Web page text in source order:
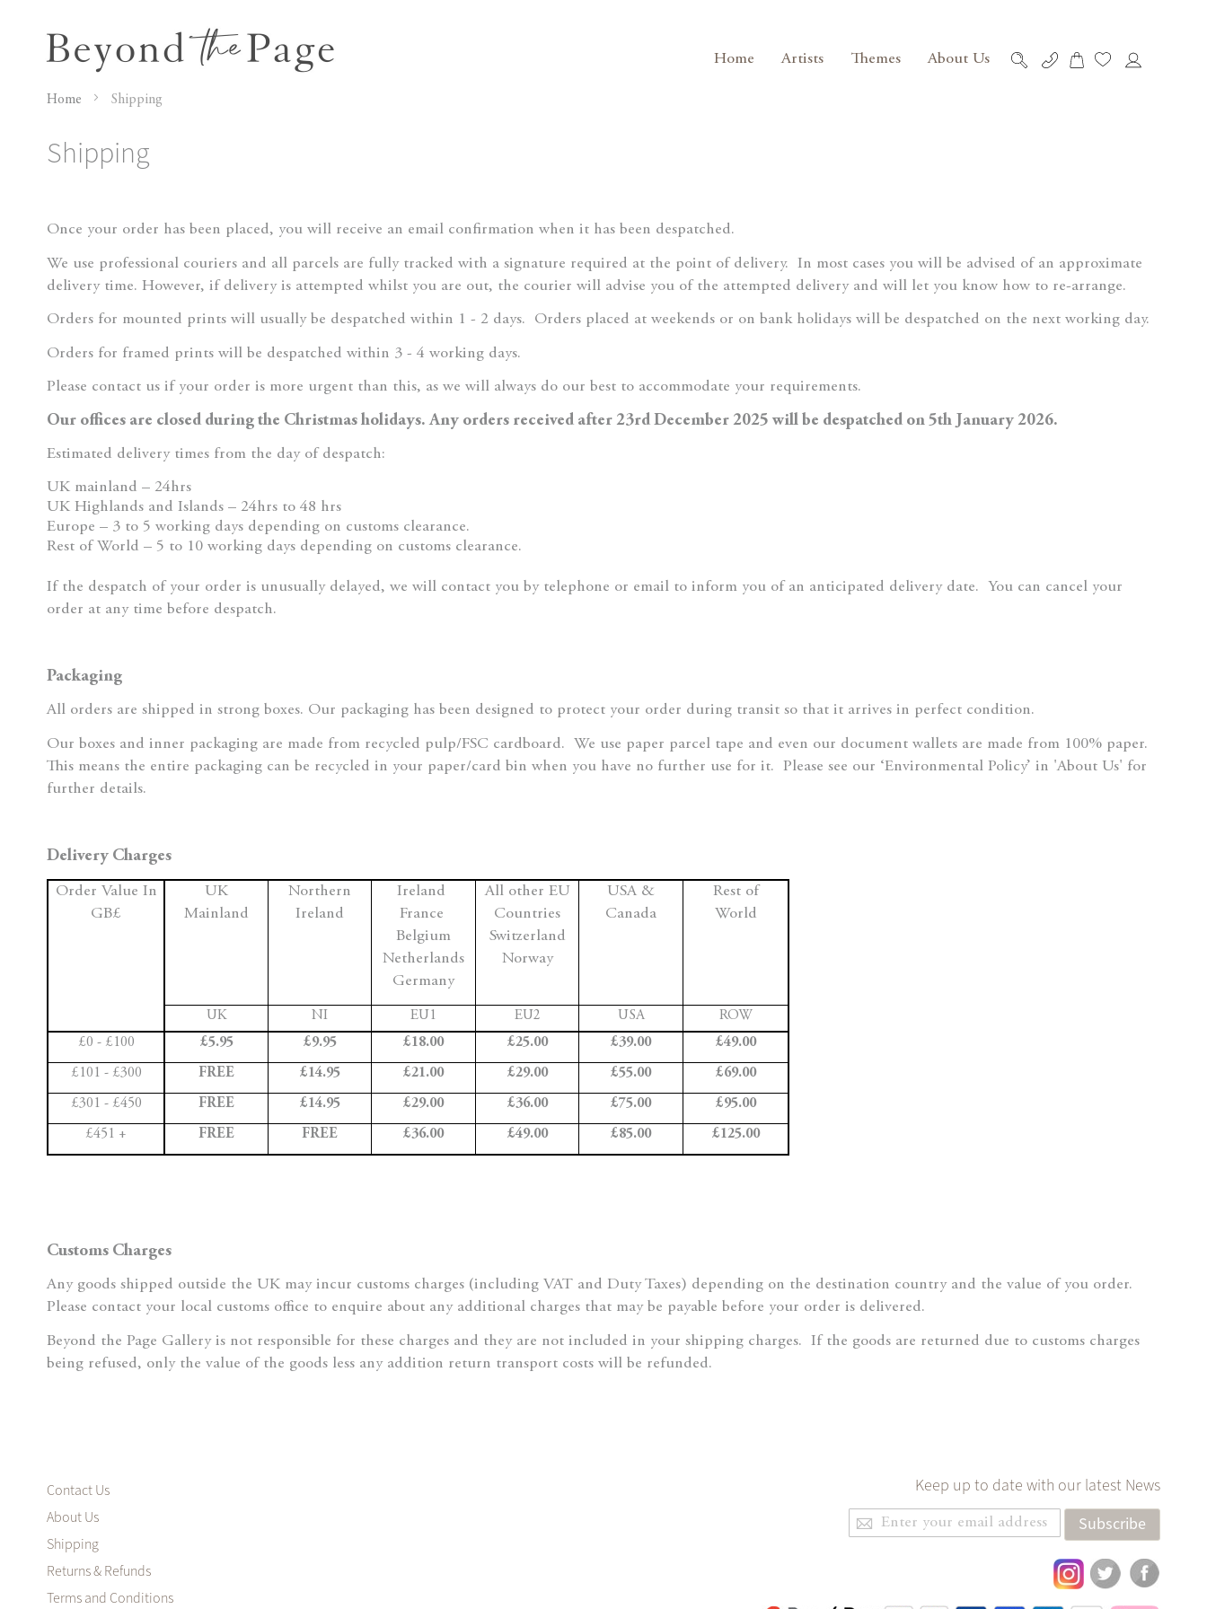
Home Artists Themes About Us My Cart
Home Shipping
Shipping
Once your order has been placed, you will receive an email confirmation when it has been despatched.
We use professional couriers and all parcels are fully tracked with a signature required at the point of delivery. In most cases you will be advised of an approximate
delivery time. However, if delivery is attempted whilst you are out, the courier will advise you of the attempted delivery and will let you know how to re-arrange.
Orders for mounted prints will usually be despatched within 1 - 2 days. Orders placed at weekends or on bank holidays will be despatched on the next working day.
Orders for framed prints will be despatched within 3 - 4 working days.
Please contact us if your order is more urgent than this, as we will always do our best to accommodate your requirements.
Our offices are closed during the Christmas holidays. Any orders received after 23rd December 2025 will be despatched on 5th January 2026.
Estimated delivery times from the day of despatch:
UK mainland – 24hrs
UK Highlands and Islands – 24hrs to 48 hrs
Europe – 3 to 5 working days depending on customs clearance.
Rest of World – 5 to 10 working days depending on customs clearance.
If the despatch of your order is unusually delayed, we will contact you by telephone or email to inform you of an anticipated delivery date.
You can cancel your
order at any time before despatch.
Packaging
All orders are shipped in strong boxes. Our packaging has been designed to protect your order during transit so that it arrives in perfect condition.
Our boxes and inner packaging are made from recycled pulp/FSC cardboard.
We use paper parcel tape and even our document wallets are made from 100% paper.
This means the entire packaging can be recycled in your paper/card bin when you have no further use for it.
Please see our ‘Environmental Policy’ in 'About Us' for
further details.
Delivery Charges
Order Value In
GB£
UK
Mainland
Northern
Ireland
Ireland
France
Belgium
Netherlands
Germany
All other EU
Countries
Switzerland
Norway
USA &
Canada
Rest of
World
UK NI EU1 EU2 USA
ROW
£0 - £100
£5.95 £9.95 £18.00 £25.00 £39.00 £49.00
£101 - £300 FREE £14.95 £21.00 £29.00 £55.00 £69.00
£301 - £450 FREE £14.95 £29.00 £36.00 £75.00 £95.00
£451 + FREE FREE £36.00 £49.00 £85.00 £125.00
Customs Charges
Any goods shipped outside the UK may incur customs charges (including VAT and Duty Taxes) depending on the destination country and the value of you order.
Please contact your local customs office to enquire about any additional charges that may be payable before your order is delivered.
Beyond the Page Gallery is not responsible for these charges and they are not included in your shipping charges.
If the goods are returned due to customs charges
being refused, only the value of the goods less any addition return transport costs will be refunded.
Contact Us
About Us
Shipping
Returns & Refunds
Terms and Conditions
Keep up to date with our latest News
Sign
Up
Subscribe